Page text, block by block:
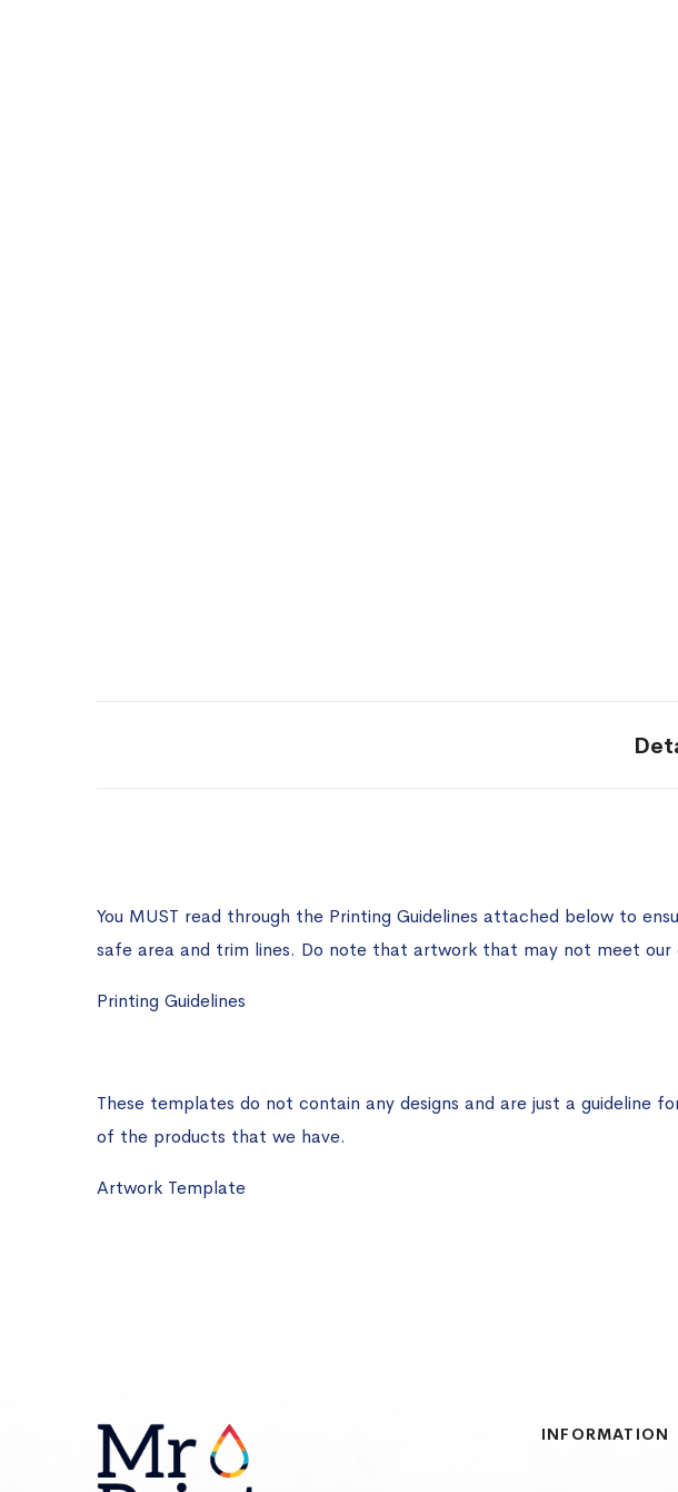
You MUST read through the Printing Guidelines attached below to
safe area and trim lines. Do note that artwork that may not meet our
Printing Guidelines
These templates do not contain any designs and are just a
of the products that we have.
Artwork Template
INFORMATION